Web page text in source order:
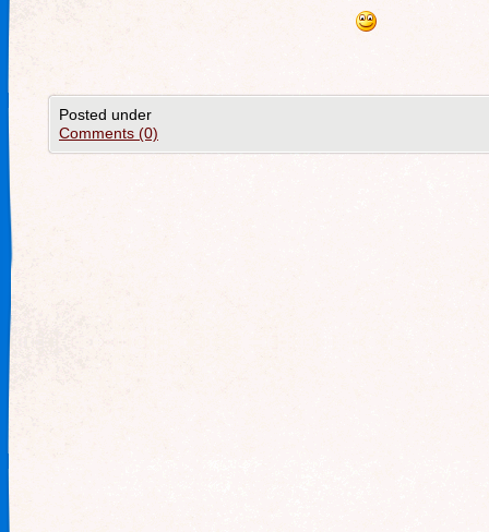
Posted under
Comments (0)